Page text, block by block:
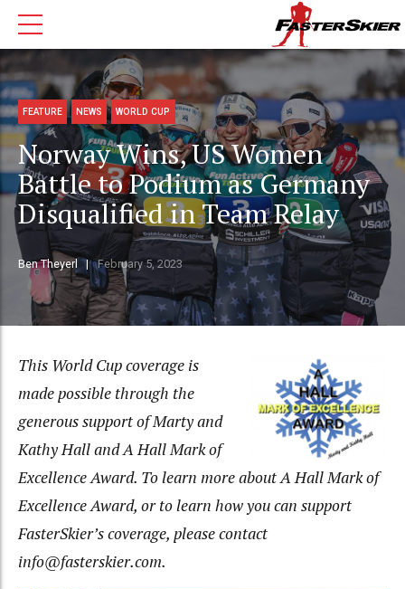
FEATURE NEWS WORLD CUP
Norway Wins, US Women
Battle to Podium as Germany
Disqualified in Team Relay
Ben Theyerl February 5, 2023
This World Cup coverage is
made possible through the
generoussupport of Marty and
Kathy Hall and A Hall Mark of
Excellence Award. To learn more about A Hall Mark of
Excellence Award, or to learn how you can support
FasterSkier’s coverage, please contact
info@fasterskier.com.